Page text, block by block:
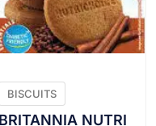
BISCUITS
BRITANNIA NUTRI